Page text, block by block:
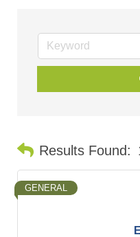
Results Found:
GENERAL